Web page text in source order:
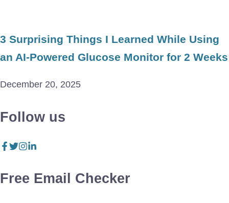
3 Surprising Things I Learned While Using
an AI-Powered Glucose Monitor for 2 Weeks
December 20, 2025
Follow us
Free Email Checker